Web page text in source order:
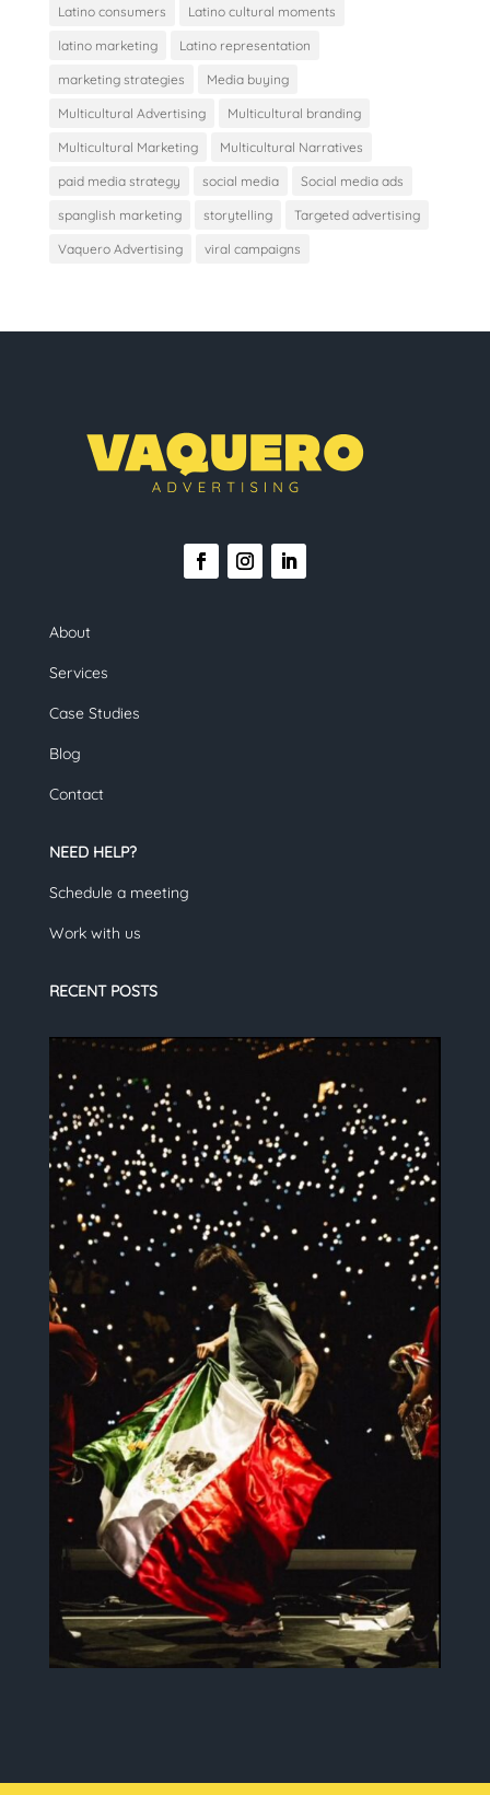
Latino consumers Latino cultural moments
latino marketing Latino representation
marketing strategies Media buying
Multicultural Advertising Multicultural branding
Multicultural Marketing Multicultural Narratives
paid media strategy social media Social media ads
spanglish marketing storytelling Targeted advertising
Vaquero Advertising viral campaigns
About
Services
Case Studies
Blog
Contact
NEED HELP?
Schedule a meeting
Work with us
RECENT POSTS